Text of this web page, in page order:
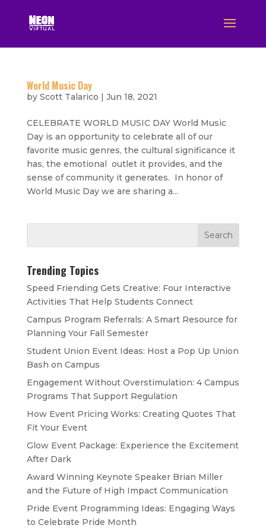
World Music Day
by Scott Talarico | Jun 18, 2021
CELEBRATE WORLD MUSIC DAY World Music
Day is an opportunity to celebrate all of our
favorite music genres, the cultural significance it
has, the emotional outlet it provides, and the
sense of community it generates. In honor of
World Music Day we are sharing a...
Trending Topics
Speed Friending Gets Creative: Four Interactive
Activities That Help Students Connect
Campus Program Referrals: A Smart Resource for
Planning Your Fall Semester
Student Union Event Ideas: Host a Pop Up Union
Bash on Campus
Engagement Without Overstimulation: 4 Campus
Programs That Support Regulation
How Event Pricing Works: Creating Quotes That
Fit Your Event
Glow Event Package: Experience the Excitement
After Dark
Award Winning Keynote Speaker Brian Miller
and the Future of High Impact Communication
Pride Event Programming Ideas: Engaging Ways
to Celebrate Pride Month